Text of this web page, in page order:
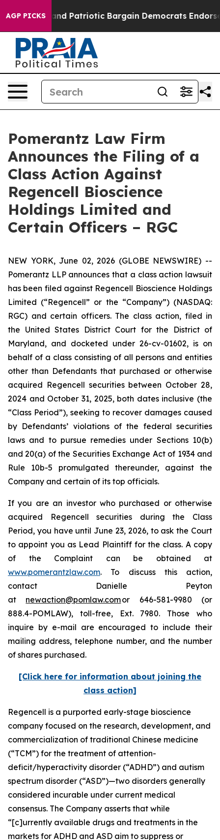
AGP PICKS
a Grand Patriotic Bargain Democrats Endorse
Pomerantz Law Firm
Announces the Filing of a
Class Action Against
Regencell Bioscience
Holdings Limited and
Certain Officers – RGC
NEW YORK, June 02, 2026 (GLOBE NEWSWIRE) --
Pomerantz LLP announces that a class action lawsuit
has been filed against Regencell Bioscience Holdings
Limited (“Regencell” or the “Company”) (NASDAQ:
RGC) and certain officers. The class action, filed in
the United States District Court for the District of
Maryland, and docketed under 26-cv-01602, is on
behalf of a class consisting of all persons and entities
other than Defendants that purchased or otherwise
acquired Regencell securities between October 28,
2024 and October 31, 2025, both dates inclusive (the
“Class Period”), seeking to recover damages caused
by Defendants’ violations of the federal securities
laws and to pursue remedies under Sections 10(b)
and 20(a) of the Securities Exchange Act of 1934 and
Rule 10b-5 promulgated thereunder, against the
Company and certain of its top officials.
If you are an investor who purchased or otherwise
acquired Regencell securities during the Class
Period, you have until June 23, 2026, to ask the Court
to appoint you as Lead Plaintiff for the class. A copy
of the Complaint can be obtained at
www.pomerantzlaw.com. To discuss this action,
contact Danielle Peyton
at newaction@pomlaw.comor 646-581-9980 (or
888.4-POMLAW), toll-free, Ext. 7980. Those who
inquire by e-mail are encouraged to include their
mailing address, telephone number, and the number
of shares purchased.
[Click here for information about joining the
class action]
Regencell is a purported early-stage bioscience
company focused on the research, development, and
commercialization of traditional Chinese medicine
(“TCM”) for the treatment of attention-
deficit/hyperactivity disorder (“ADHD”) and autism
spectrum disorder (“ASD”)—two disorders generally
considered incurable under current medical
consensus. The Company asserts that while
“[c]urrently available drugs and treatments in the
markets for ADHD and ASD aim to suppress or